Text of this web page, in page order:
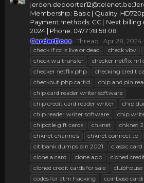
jeroen.depoorter12@telenet.be
Membership: Basic | Quality:
Payment methods: CC | Next billing
2024 | Phone: 0477 78 58 08
CarderBoss Thread Apr 28, 2024
check if cc is live or dead check vbv
check wu transfer
checker netflix ml
checker netflix php
checking credit
checkout php cartid
chip and pin
chip card reader writer software
chip credit card reader writer
chip
chip reader writer software
chip
chipotle gift cards
chknet chknet
chknet channels
chknet connect to
citibank dumps bin 2021
classic
clone a card
clone app
cloned
cloned credit cards for sale
codes for atm hacking
coinbase